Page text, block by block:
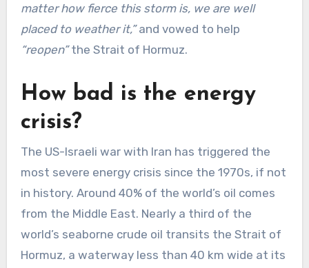
matter how fierce this storm is, we are well
placed to weather it,”and vowed to help
“reopen”the Strait of Hormuz.
How bad is the energy
crisis?
The US-Israeli war with Iran has triggered the
most severe energy crisis since the 1970s, if not
in history. Around 40% of the world’s oil comes
from the Middle East. Nearly a third of the
world’s seaborne crude oil transits the Strait of
Hormuz, a waterway less than 40 km wide at its